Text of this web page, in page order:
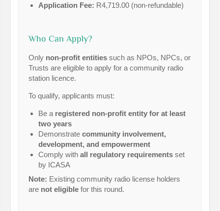
Application Fee: R4,719.00 (non-refundable)
Who Can Apply?
Only non-profit entities such as NPOs, NPCs, or
Trusts are eligible to apply for a community radio
station licence.
To qualify, applicants must:
Be a registered non-profit entity for at least
two years
Demonstratecommunity involvement,
development, and empowerment
Comply withall regulatory requirements set
by ICASA
Note: Existing community radio license holders
are not eligible for this round.